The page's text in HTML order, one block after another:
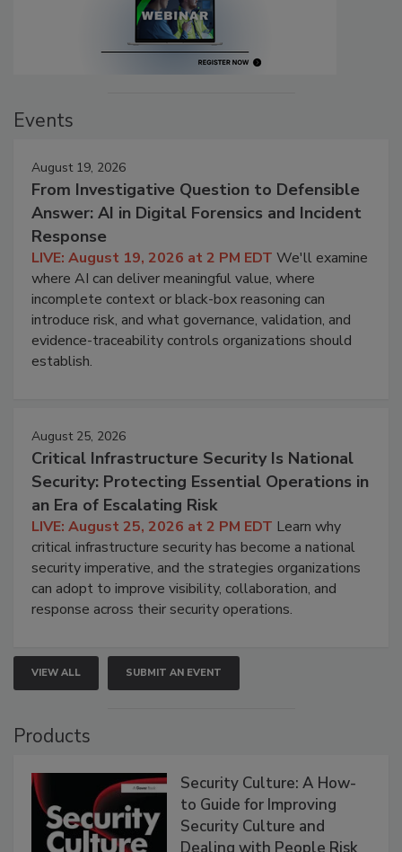
Events
August 19, 2026
From Investigative Question to Defensible
Answer: AI in Digital Forensics and Incident
Response
LIVE: August 19, 2026 at 2 PM EDT We'll examine
where AI can deliver meaningful value, where
incomplete context or black-box reasoning can
introduce risk, and what governance, validation, and
evidence-traceability controls organizations should
establish.
August 25, 2026
Critical Infrastructure Security Is National
Security: Protecting Essential Operations in
an Era of Escalating Risk
LIVE: August 25, 2026 at 2 PM EDT Learn why
critical infrastructure security has become a national
security imperative, and the strategies organizations
can adopt to improve visibility, collaboration, and
response across their security operations.
VIEW ALL SUBMIT AN EVENT
Products
Security Culture: A How-
to Guide for Improving
Security Culture and